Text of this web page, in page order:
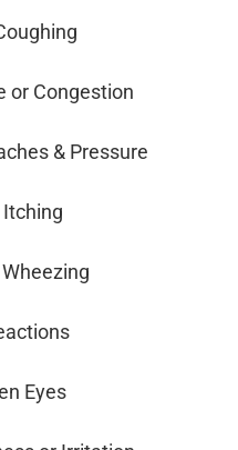
or Congestion
& Pressure
Itching
Eyes